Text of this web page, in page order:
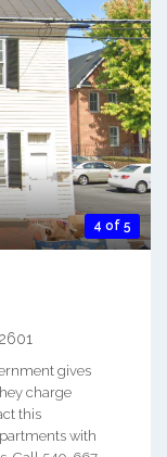
4 of 5
gives
charge
this
with